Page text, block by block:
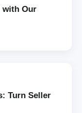
with Our
Turn Seller